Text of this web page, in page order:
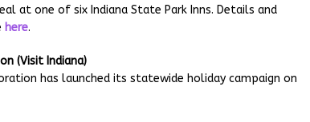
at one of six Indiana State Park Inns. Details and
here.
(Visit Indiana)
has launched its statewide holiday campaign on